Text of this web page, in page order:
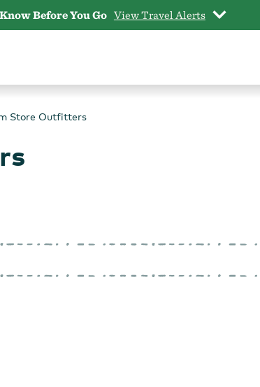
Know Before You Go View Travel Alerts
Store Outfitters